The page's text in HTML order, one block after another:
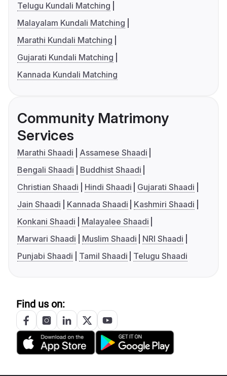
Telugu Kundali Matching
Malayalam Kundali Matching
Marathi Kundali Matching
Gujarati Kundali Matching
Kannada Kundali Matching
Community Matrimony
Services
Marathi Shaadi
Assamese Shaadi
Bengali Shaadi
Buddhist Shaadi
Christian Shaadi
Hindi Shaadi
Gujarati Shaadi
Jain Shaadi
Kannada Shaadi
Kashmiri Shaadi
Konkani Shaadi
Malayalee Shaadi
Marwari Shaadi
Muslim Shaadi
NRI Shaadi
Punjabi Shaadi
Tamil Shaadi Telugu Shaadi
Find us on: